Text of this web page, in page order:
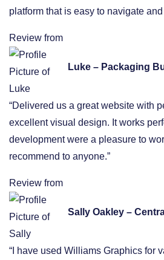
platform that is easy to navigate and
Review from
Luke – Packaging
“Delivered us a great website with
excellent visual design. It works
development were a pleasure to
recommend to anyone.”
Review from
Sally Oakley –
“I have used Williams Graphics for